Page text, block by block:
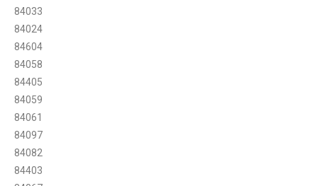
84033
84024
84604
84058
84405
84059
84061
84097
84082
84403